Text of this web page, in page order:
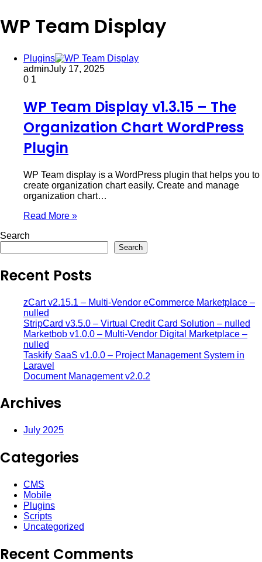
WP Team Display
Plugins
adminJuly 17, 2025
0 1
WP Team Display v1.3.15 – The
Organization Chart WordPress
Plugin
WP Team display is a WordPress plugin that helps you to
create organization chart easily. Create and manage
organization chart…
Read More »
Search
Search
Recent Posts
zCart v2.15.1 – Multi-Vendor eCommerce Marketplace –
nulled
StripCard v3.5.0 – Virtual Credit Card Solution – nulled
Marketbob v1.0.0 – Multi-Vendor Digital Marketplace –
nulled
Taskify SaaS v1.0.0 – Project Management System in
Laravel
Document Management v2.0.2
Archives
July 2025
Categories
CMS
Mobile
Plugins
Scripts
Uncategorized
Recent Comments